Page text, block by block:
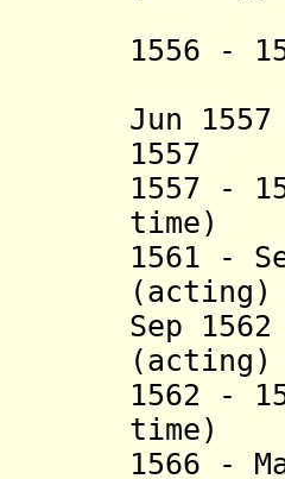
1556
(d.
Jun
1557
1561 -
(acting)
Sep
(acting)
1562
1566 -